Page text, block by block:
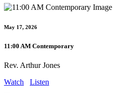
May 17, 2026
11:00 AM Contemporary
Rev. Arthur Jones
Watch
Listen